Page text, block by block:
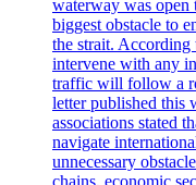
waterway was open
biggest obstacle to
the strait. According
intervene with any
traffic will follow a
letter published this
associations stated
navigate
unnecessary
chains, economic